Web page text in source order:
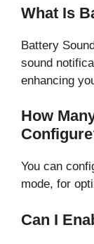
What Is
Battery
sound
enhancing
How
You can
mode, for
Can I